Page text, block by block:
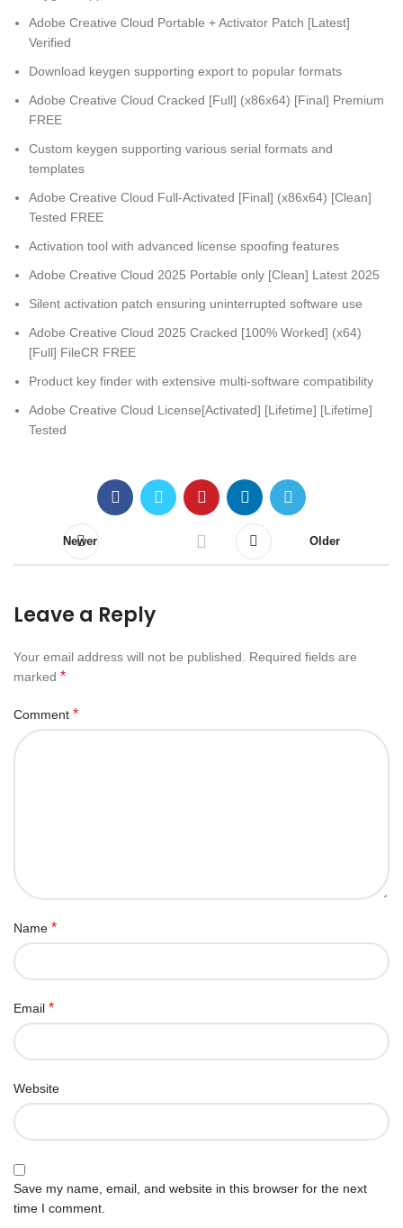
Adobe Creative Cloud Portable + Activator Patch [Latest]
Verified
Download keygen supporting export to popular formats
Adobe Creative Cloud Cracked [Full] (x86x64) [Final] Premium
FREE
Custom keygen supporting various serial formats and
templates
Adobe Creative Cloud Full-Activated [Final] (x86x64) [Clean]
Tested FREE
Activation tool with advanced license spoofing features
Adobe Creative Cloud 2025 Portable only [Clean] Latest 2025
Silent activation patch ensuring uninterrupted software use
Adobe Creative Cloud 2025 Cracked [100% Worked] (x64)
[Full] FileCR FREE
Product key finder with extensive multi-software compatibility
Adobe Creative Cloud License[Activated] [Lifetime] [Lifetime]
Tested
Newer Older
Leave a Reply
Your email address will not be published.
Required fields are
marked *
Comment *
Name *
Email *
Website
Save my name, email, and website in this browser for the next
time I comment.